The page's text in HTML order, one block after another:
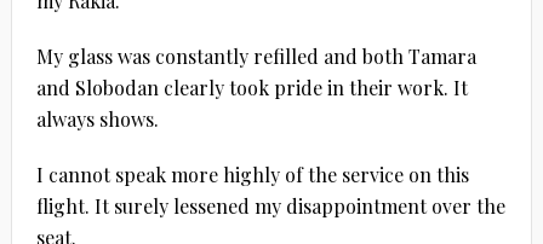
My glass was constantly refilled and both Tamara
and Slobodan clearly took pride in their work. It
always shows.
I cannot speak more highly of the service on this
flight. It surely lessened my disappointment over the
seat.